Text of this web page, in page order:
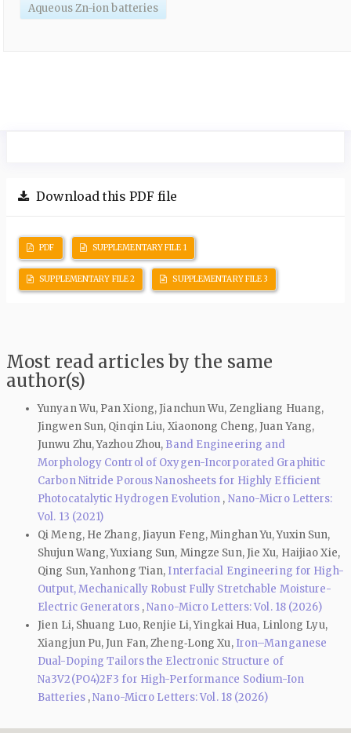
Aqueous Zn-ion batteries
Download this PDF file
PDF SUPPLEMENTARY FILE 1
SUPPLEMENTARY FILE 2 SUPPLEMENTARY FILE 3
Most read articles by the same
author(s)
Yunyan Wu, Pan Xiong, Jianchun Wu, Zengliang Huang,
Jingwen Sun, Qinqin Liu, Xiaonong Cheng, Juan Yang,
Junwu Zhu, Yazhou Zhou, Band Engineering and
Morphology Control of Oxygen-Incorporated Graphitic
Carbon Nitride Porous Nanosheets for Highly Efficient
Photocatalytic Hydrogen Evolution , Nano-Micro Letters:
Vol. 13 (2021)
Qi Meng, He Zhang, Jiayun Feng, Minghan Yu, Yuxin Sun,
Shujun Wang, Yuxiang Sun, Mingze Sun, Jie Xu, Haijiao Xie,
Qing Sun, Yanhong Tian, Interfacial Engineering for High-
Output, Mechanically Robust Fully Stretchable Moisture-
Electric Generators ,Nano-Micro Letters: Vol. 18 (2026)
Jien Li, Shuang Luo, Renjie Li, Yingkai Hua, Linlong Lyu,
Xiangjun Pu, Jun Fan, Zheng‑Long Xu, Iron–Manganese
Dual-Doping Tailors the Electronic Structure of
Na3V2(PO4)2F3 for High-Performance Sodium-Ion
Batteries ,Nano-Micro Letters: Vol. 18 (2026)